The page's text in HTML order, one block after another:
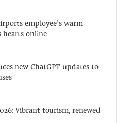
employee’s warm
hearts online
new ChatGPT updates to
Vibrant tourism, renewed